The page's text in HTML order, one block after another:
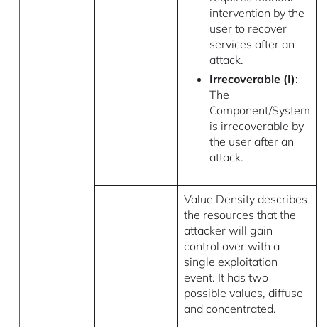
intervention by the
user to recover
services after an
attack.
Irrecoverable (I):
The
Component/System
is irrecoverable by
the user after an
attack.
Value Density describes
the resources that the
attacker will gain
control over with a
single exploitation
event. It has two
possible values, diffuse
and concentrated.